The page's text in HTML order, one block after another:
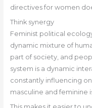
directives for women
Think synergy
Feminist political
dynamic mixture of
part of society, and
system is a dynamic
constantly influencing
masculine and feminine